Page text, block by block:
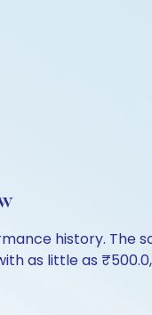
history. The
as little as